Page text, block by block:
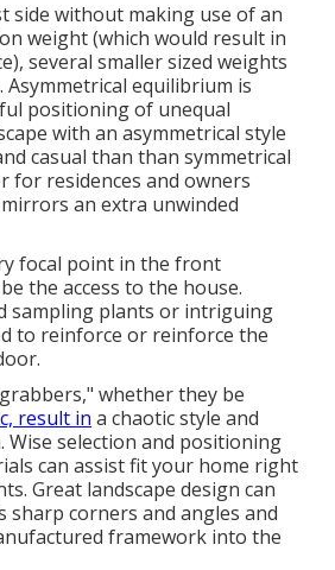
side without making use of an
weight (which would result in
several smaller sized weights
Asymmetrical equilibrium is
positioning of unequal
with an asymmetrical style
casual than than symmetrical
for residences and owners
an extra unwinded
focal point in the front
the access to the house.
sampling plants or intriguing
to reinforce or reinforce the
whether they be
result in a chaotic style and
Wise selection and positioning
can assist fit your home right
Great landscape design can
sharp corners and angles and
framework into the